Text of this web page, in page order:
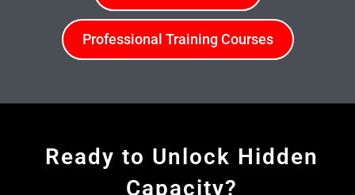
Professional Training Courses
Ready to Unlock Hidden
Capacity?